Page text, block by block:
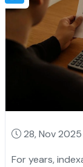
28, Nov 2025
For years,
Twitter